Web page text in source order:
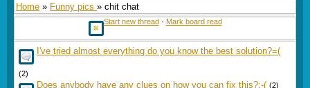
Home » Funny pics » chit chat
Start new thread· Mark board read
I've tried almost everything do you know the best solution?=(
(2)
Does anybody have any clues on how you can fix this?:-( (2)